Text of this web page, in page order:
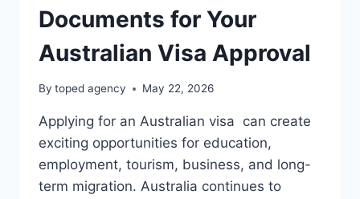
Documents for Your
Australian Visa Approval
By toped agency May 22, 2026
Applying for an Australian visa can create
exciting opportunities for education,
employment, tourism, business, and long-
term migration. Australia continues to